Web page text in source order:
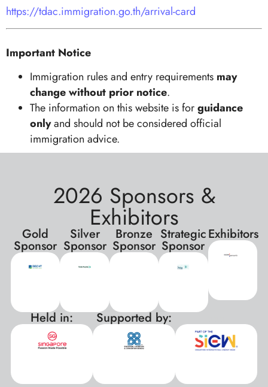
https://tdac.immigration.go.th/arrival-card
Important Notice
Immigration rules and entry requirements may
change without prior notice.
The information on this website is forguidance
onlyand should not be considered official
immigration advice.
2026 Sponsors &
Exhibitors
Gold
Sponsor
Silver
Sponsor
Bronze
Sponsor
Strategic
Sponsor
Exhibitors
Held in: Supported by: